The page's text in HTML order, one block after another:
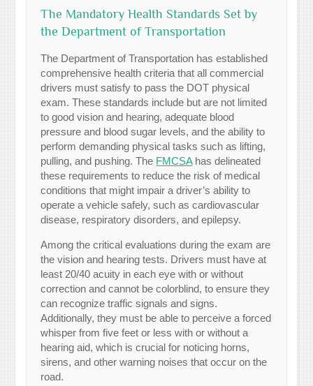
The Mandatory Health Standards Set by
the Department of Transportation
The Department of Transportation has established
comprehensive health criteria that all commercial
drivers must satisfy to pass the DOT physical
exam. These standards include but are not limited
to good vision and hearing, adequate blood
pressure and blood sugar levels, and the ability to
perform demanding physical tasks such as lifting,
pulling, and pushing. The FMCSAhas delineated
these requirements to reduce the risk of medical
conditions that might impair a driver’s ability to
operate a vehicle safely, such as cardiovascular
disease, respiratory disorders, and epilepsy.
Among the critical evaluations during the exam are
the vision and hearing tests. Drivers must have at
least 20/40 acuity in each eye with or without
correction and cannot be colorblind, to ensure they
can recognize traffic signals and signs.
Additionally, they must be able to perceive a forced
whisper from five feet or less with or without a
hearing aid, which is crucial for noticing horns,
sirens, and other warning noises that occur on the
road.